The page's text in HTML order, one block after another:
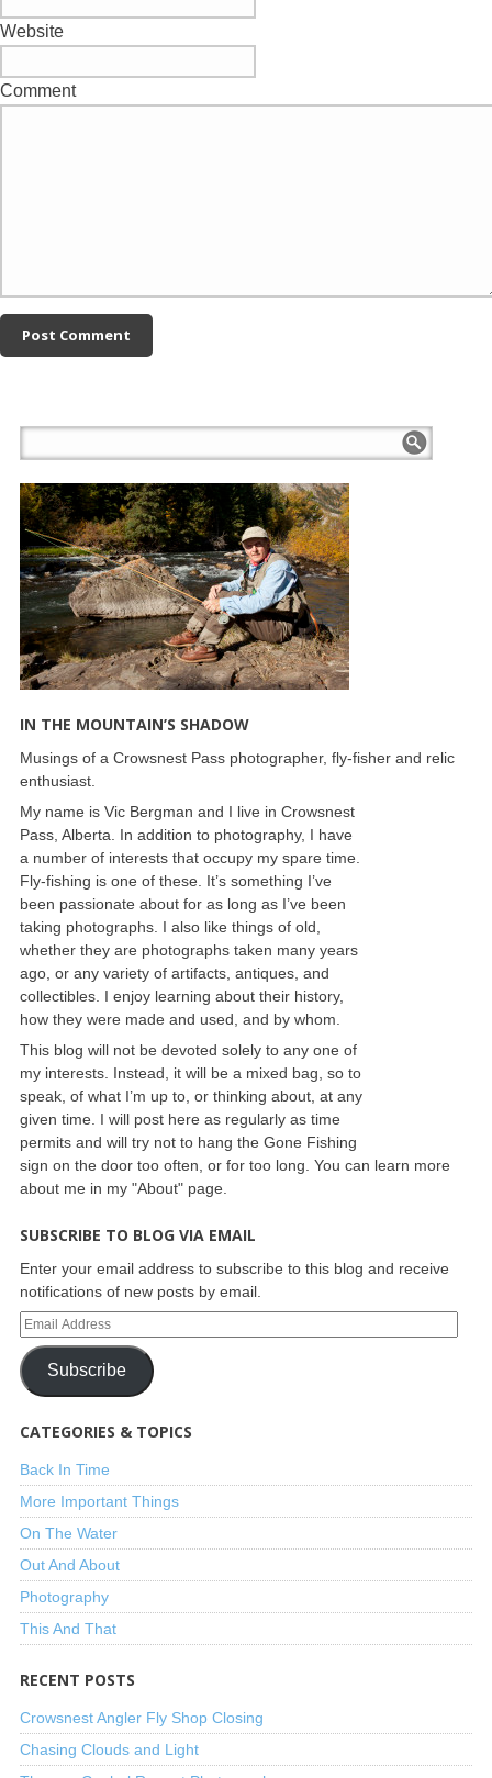
Website
Comment
IN THE MOUNTAIN’S SHADOW
Musings of a Crowsnest Pass photographer, fly-fisher and relic
enthusiast.
My name is Vic Bergman and I live in Crowsnest
Pass, Alberta. In addition to photography, I have
a number of interests that occupy my spare time.
Fly-fishing is one of these. It’s something I’ve
been passionate about for as long as I’ve been
taking photographs. I also like things of old,
whether they are photographs taken many years
ago, or any variety of artifacts, antiques, and
collectibles. I enjoy learning about their history,
how they were made and used, and by whom.
This blog will not be devoted solely to any one of
my interests. Instead, it will be a mixed bag, so to
speak, of what I’m up to, or thinking about, at any
given time. I will post here as regularly as time
permits and will try not to hang the Gone Fishing
sign on the door too often, or for too long. You can learn more
about me in my "About" page.
SUBSCRIBE TO BLOG VIA EMAIL
Enter your email address to subscribe to this blog and receive
notifications of new posts by email.
Subscribe
CATEGORIES & TOPICS
Back In Time
More Important Things
On The Water
Out And About
Photography
This And That
RECENT POSTS
Crowsnest Angler Fly Shop Closing
Chasing Clouds and Light